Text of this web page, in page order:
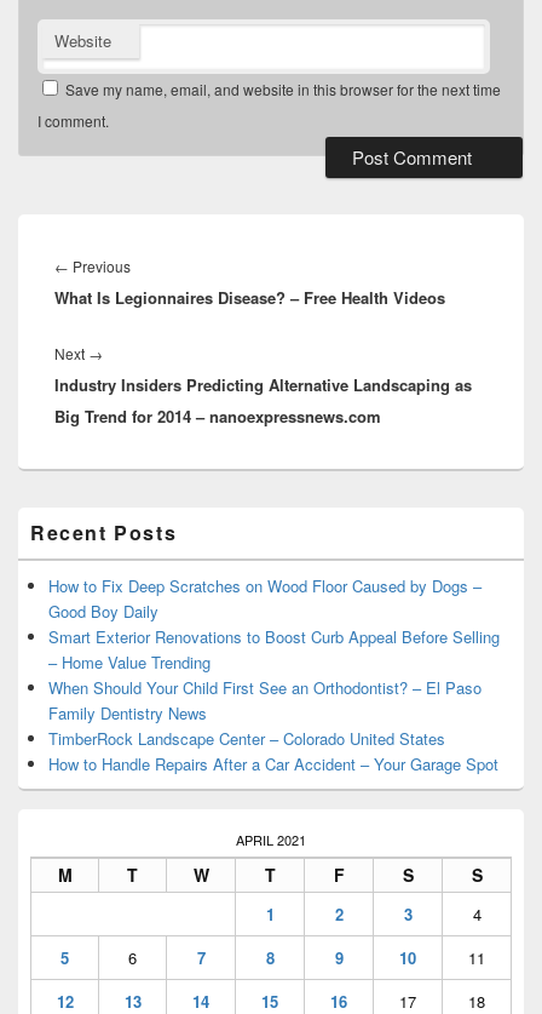
Website
Save my name, email, and website in this browser for the next time
I comment.
navigation
← PreviousPrevious
post:
What Is Legionnaires Disease? – Free Health Videos
Next →
post:
Industry Insiders Predicting Alternative Landscaping as
Big Trend for 2014 – nanoexpressnews.com
Sidebar
Widget
Area
Recent Posts
How to Fix Deep Scratches on Wood Floor Caused by Dogs –
Good Boy Daily
Smart Exterior Renovations to Boost Curb Appeal Before Selling
– Home Value Trending
When Should Your Child First See an Orthodontist? – El Paso
Family Dentistry News
TimberRock Landscape Center – Colorado United States
How to Handle Repairs After a Car Accident – Your Garage Spot
APRIL 2021
M T W T F S S
1 2 3
4
5
6 7 8 9 10
11
12
13 14 15 16 17
18